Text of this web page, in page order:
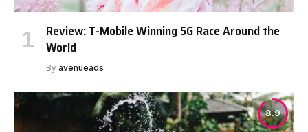
Review: T-Mobile Winning 5G Race Around the
World
By avenueads
8.9